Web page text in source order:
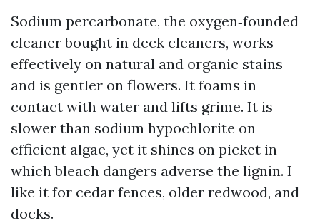
Sodium percarbonate, the oxygen‑founded
cleaner bought in deck cleaners, works
effectively on natural and organic stains
and is gentler on flowers. It foams in
contact with water and lifts grime. It is
slower than sodium hypochlorite on
efficient algae, yet it shines on picket in
which bleach dangers adverse the lignin. I
like it for cedar fences, older redwood, and
docks.